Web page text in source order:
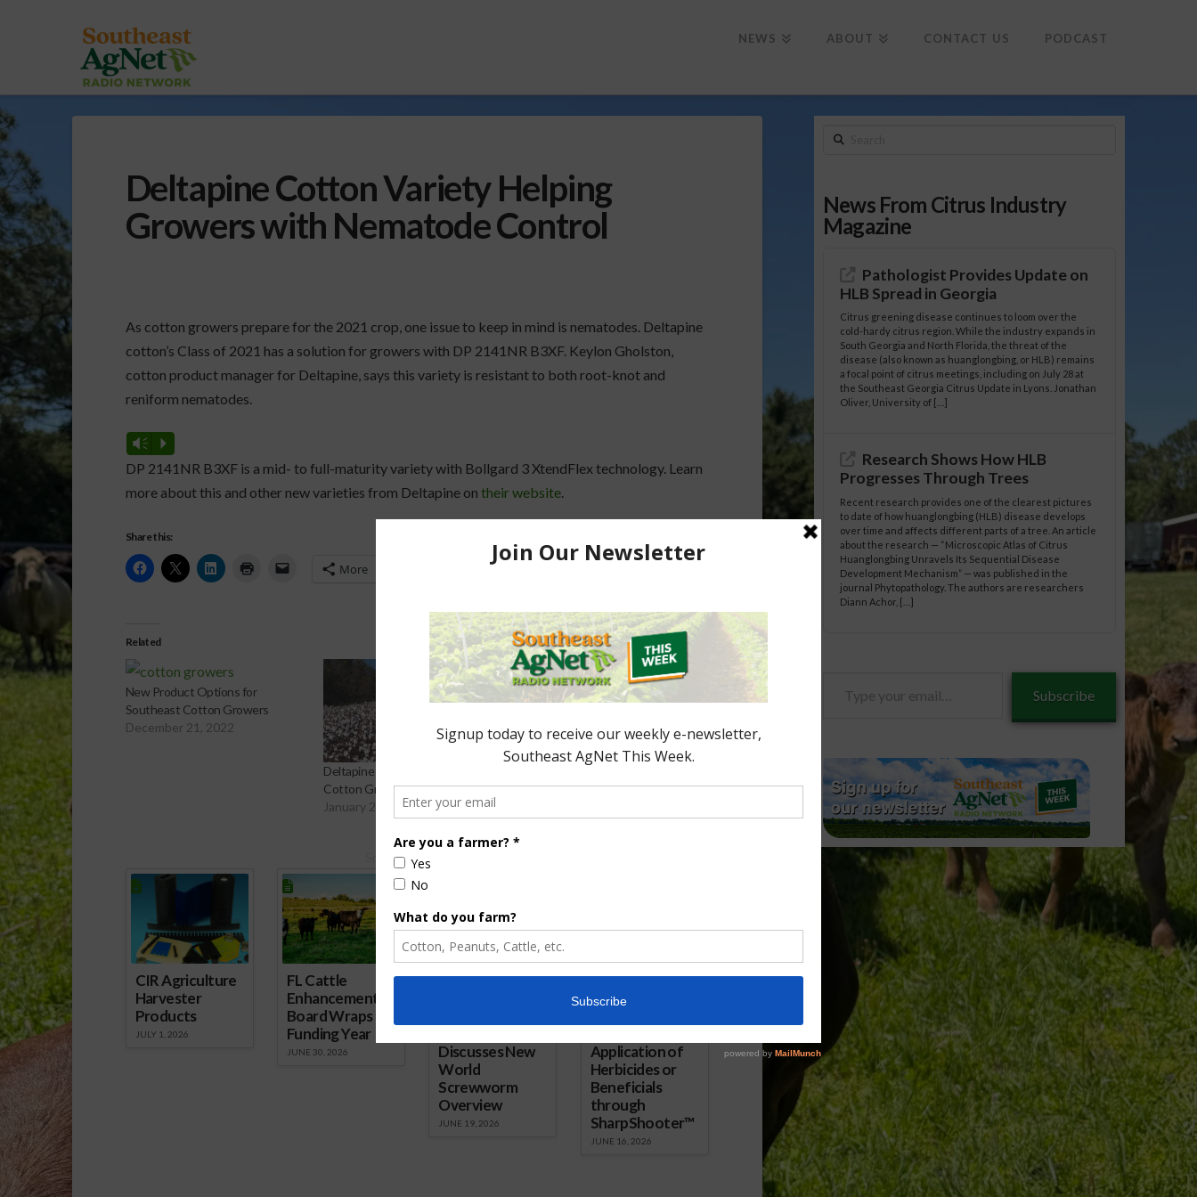
NEWS ABOUT CONTACT US PODCAST
Deltapine Cotton Variety Helping
Growers with Nematode Control
As cotton growers prepare for the 2021 crop, one issue to keep in mind is nematodes. Deltapine
cotton’s Class of 2021 has a solution for growers with DP 2141NR B3XF. Keylon Gholston,
cotton product manager for Deltapine, says this variety is resistant to both root-knot and
reniform nematodes.
Vm P
DP 2141NR B3XF is a mid- to full-maturity variety with Bollgard 3 XtendFlex technology. Learn
more about this and other new varieties from Deltapine on their website.
Share this:
More
Related
New Product Options for
Southeast Cotton Growers
December 21, 2022
Deltapine Offers Options For
Cotton Growers For 2026
January 20, 2026
Deltapine Cotton Class of 2021
December 23, 2020
Sponsored Content
CIR Agriculture
Harvester
Products
JULY 1, 2026
FL Cattle
Enhancement
Board Wraps up
Funding Year
JUNE 30, 2026
Florida Cattle
Discusses New
World
Screwworm
Overview
JUNE 19, 2026
Verdant
Robotics Offers
Application of
Herbicides or
Beneficials
through
SharpShooter™
JUNE 16, 2026
Search
News From Citrus Industry
Magazine
Pathologist Provides Update on
HLB Spread in Georgia
Citrus greening disease continues to loom over the
cold-hardy citrus region. While the industry expands in
South Georgia and North Florida, the threat of the
disease (also known as huanglongbing, or HLB) remains
a focal point of citrus meetings, including on July 28 at
the Southeast Georgia Citrus Update in Lyons. Jonathan
Oliver, University of […]
Research Shows How HLB
Progresses Through Trees
Recent research provides one of the clearest pictures
to date of how huanglongbing (HLB) disease develops
over time and affects different parts of a tree. An article
about the research — “Microscopic Atlas of Citrus
Huanglongbing Unravels Its Sequential Disease
Development Mechanism” — was published in the
journal Phytopathology. The authors are researchers
Diann Achor, […]
Subscribe